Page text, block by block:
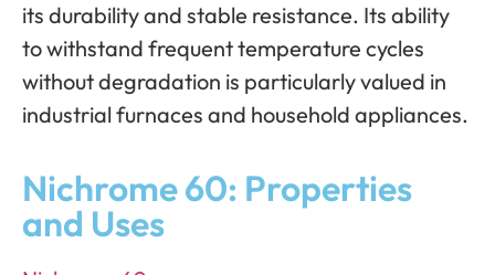
its durability and stable resistance. Its ability
to withstand frequent temperature cycles
without degradation is particularly valued in
industrial furnaces and household appliances.
Nichrome 60: Properties
and Uses